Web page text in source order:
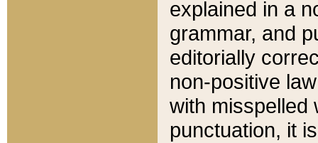
explained in a
grammar, and
editorially
non-positive
with misspelled
punctuation, it